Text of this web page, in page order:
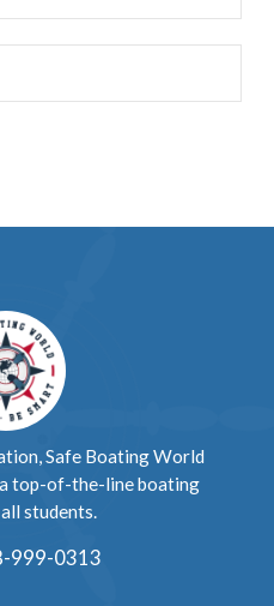
Safe Boating World
top-of-the-line boating
students.
999-0313